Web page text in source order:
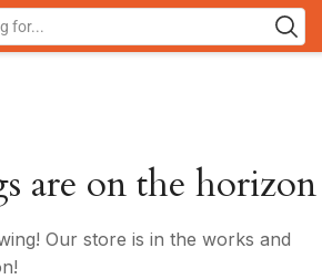
are on the horizon
Our store is in the works and